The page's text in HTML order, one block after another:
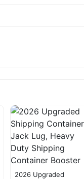
2026 Upgraded